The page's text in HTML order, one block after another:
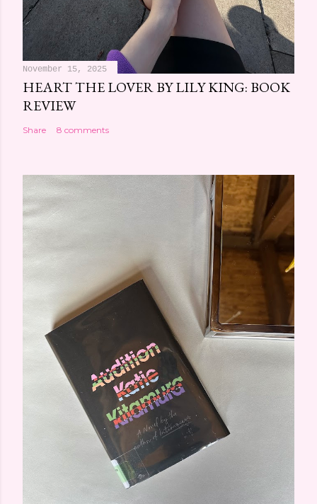
November 15, 2025
HEART THE LOVER BY LILY KING: BOOK
REVIEW
Share 8 comments